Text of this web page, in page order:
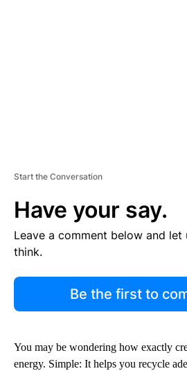
Start the Conversation
Have your say.
Leave a comment below and
think.
Be the first to
You may be wondering how exactly
energy. Simple: It helps you recycle